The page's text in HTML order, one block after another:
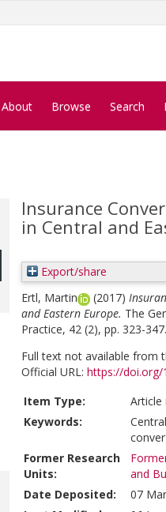
About Browse Search
Insurance
in Central and
Export/share
Ertl, Martin
(2017)
and Eastern Europe. The
Practice, 42 (2), pp. 323-
Full text not available from
Official URL: https://doi.org/
Item Type:
Article
Keywords:
Former Research
Units:
and
Date Deposited:
07